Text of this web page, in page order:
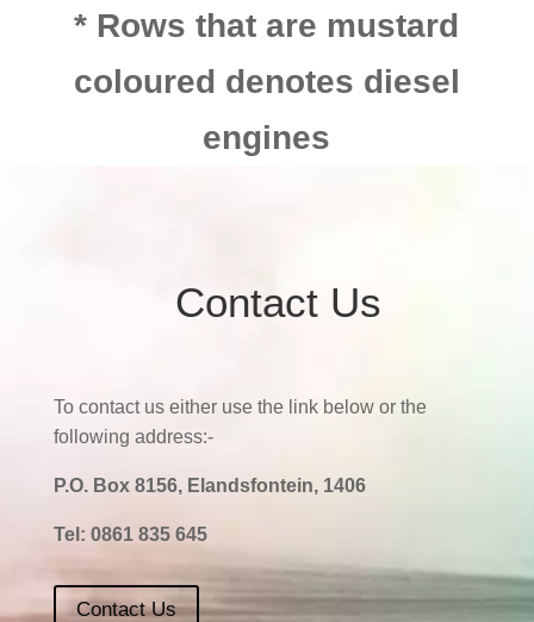
* Rows that are mustard
coloured denotes diesel
engines
Contact Us
To contact us either use the link below or the
following address:-
P.O. Box 8156, Elandsfontein, 1406
Tel: 0861 835 645
Contact Us